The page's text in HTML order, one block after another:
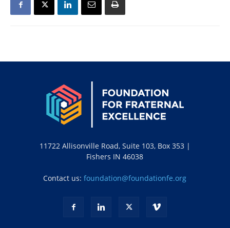
11722 Allisonville Road, Suite 103, Box 353 |
Fishers IN 46038
Contact us:foundation@foundationfe.org